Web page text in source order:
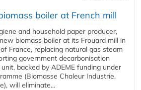
boiler at French mill
and household paper producer,
biomass boiler at its Frouard mill in
France, replacing natural gas steam
government decarbonisation
backed by ADEME funding under
(Biomasse Chaleur Industrie,
will eliminate...